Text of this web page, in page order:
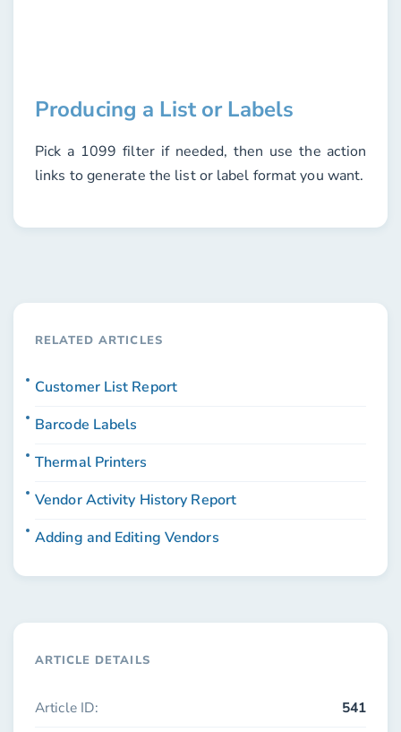
Producing a List or Labels
Pick a 1099 filterif needed, then use the action
links to generate the list or label format you want.
ARTICLE DETAILS
Article ID: 541
RELATED ARTICLES
Customer List Report
Barcode Labels
Thermal Printers
Vendor Activity History Report
Adding and Editing Vendors